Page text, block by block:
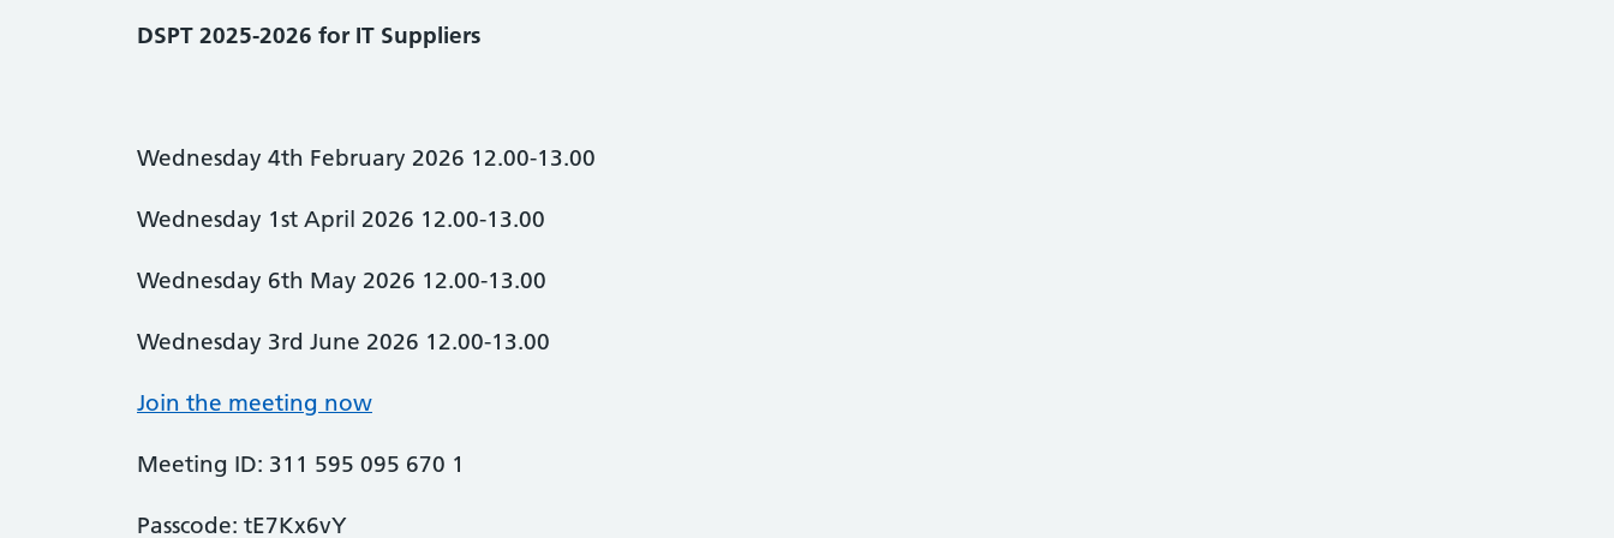
DSPT 2025-2026 for IT Suppliers
Wednesday 4th February 2026 12.00-13.00
Wednesday 1st April 2026 12.00-13.00
Wednesday 6th May 2026 12.00-13.00
Wednesday 3rd June 2026 12.00-13.00
Join the meeting now
Meeting ID: 311 595 095 670 1
Passcode: tE7Kx6vY